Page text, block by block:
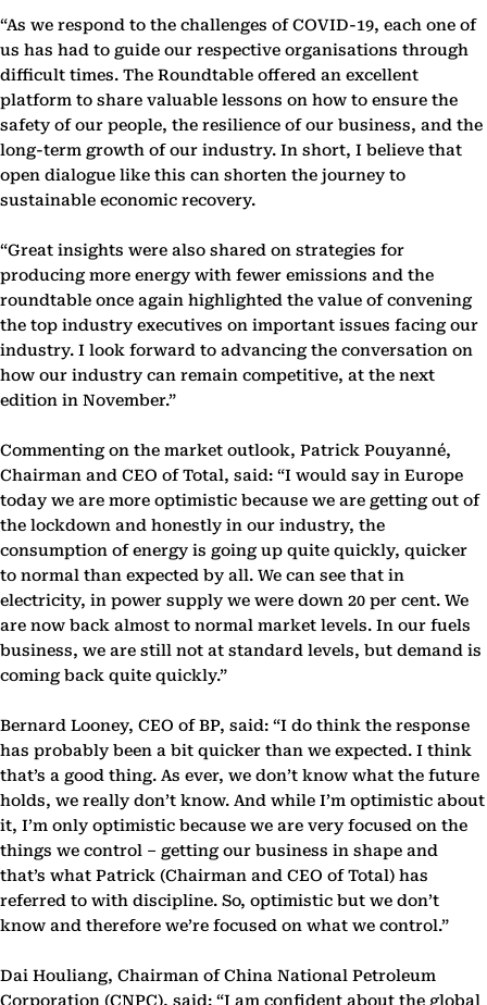
“As we respond to the challenges of COVID-19, each one of
us has had to guide our respective organisations through
difficult times. The Roundtable offered an excellent
platform to share valuable lessons on how to ensure the
safety of our people, the resilience of our business, and the
long-term growth of our industry. In short, I believe that
open dialogue like this can shorten the journey to
sustainable economic recovery.
“Great insights were also shared on strategies for
producing more energy with fewer emissions and the
roundtable once again highlighted the value of convening
the top industry executives on important issues facing our
industry. I look forward to advancing the conversation on
how our industry can remain competitive, at the next
edition in November.”
Commenting on the market outlook, Patrick Pouyanné,
Chairman and CEO of Total, said: “I would say in Europe
today we are more optimistic because we are getting out of
the lockdown and honestly in our industry, the
consumption of energy is going up quite quickly, quicker
to normal than expected by all. We can see that in
electricity, in power supply we were down 20 per cent. We
are now back almost to normal market levels. In our fuels
business, we are still not at standard levels, but demand is
coming back quite quickly.”
Bernard Looney, CEO of BP, said: “I do think the response
has probably been a bit quicker than we expected. I think
that’s a good thing. As ever, we don’t know what the future
holds, we really don’t know. And while I’m optimistic about
it, I’m only optimistic because we are very focused on the
things we control – getting our business in shape and
that’s what Patrick (Chairman and CEO of Total) has
referred to with discipline. So, optimistic but we don’t
know and therefore we’re focused on what we control.”
Dai Houliang, Chairman of China National Petroleum
Corporation (CNPC), said: “I am confident about the global